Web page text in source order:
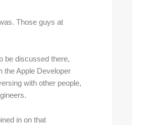
Those guys at
be discussed there,
the Apple Developer
with other people,
in on that